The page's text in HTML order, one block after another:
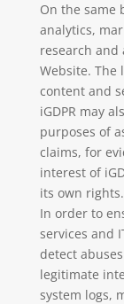
On the same
analytics,
research and
Website. The
content and
iGDPR may
purposes of
claims, for
interest of
its own rights.
In order to
services and
detect
legitimate
system logs,